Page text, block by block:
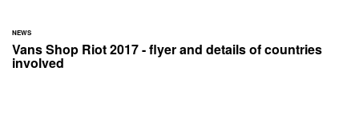
NEWS
Vans Shop Riot 2017 - flyer and details of countries
involved